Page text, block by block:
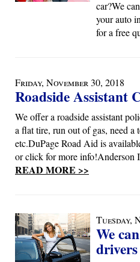
car?We
your auto
for a free
Friday, November 30, 2018
Roadside Assistant
We offer a roadside assistant
a flat tire, run out of gas, need a
etc.DuPage Road Aid is
or click for more info!Anderson
READ MORE >>
Tuesday,
We
drivers